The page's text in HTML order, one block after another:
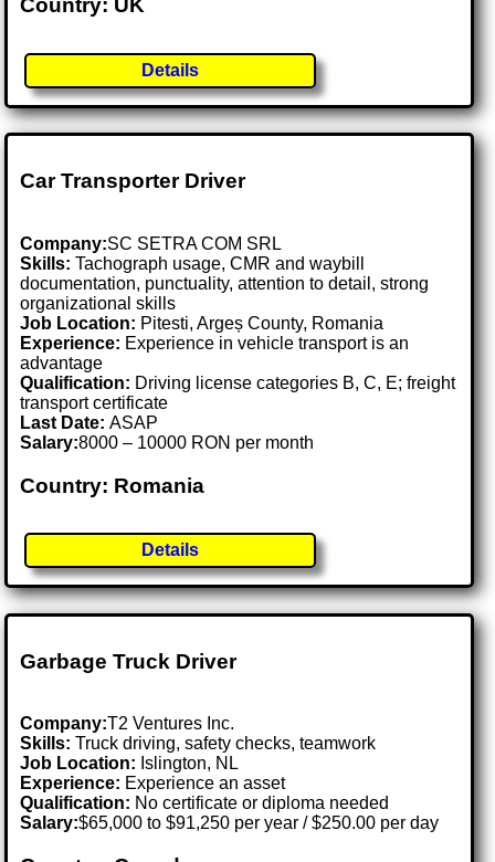
Country: UK
Details
Car Transporter Driver
Company:SC SETRA COM SRL
Skills: Tachograph usage, CMR and waybill
documentation, punctuality, attention to detail, strong
organizational skills
Job Location: Pitesti, Argeș County, Romania
Experience: Experience in vehicle transport is an
advantage
Qualification: Driving license categories B, C, E; freight
transport certificate
Last Date:ASAP
Salary:8000 – 10000 RON per month
Country: Romania
Details
Garbage Truck Driver
Company:T2 Ventures Inc.
Skills: Truck driving, safety checks, teamwork
Job Location: Islington, NL
Experience: Experience an asset
Qualification: No certificate or diploma needed
Salary:$65,000 to $91,250 per year / $250.00 per day